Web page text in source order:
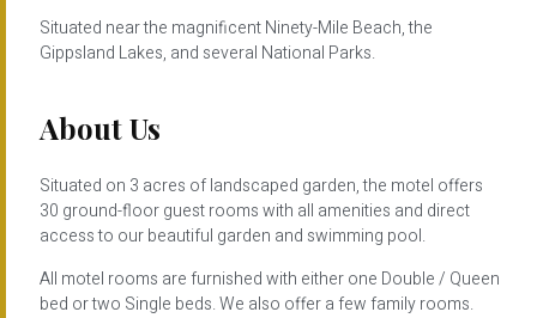
Situated near the magnificent Ninety-Mile Beach, the
Gippsland Lakes, and several National Parks.
About Us
Situated on 3 acres of landscaped garden, the motel offers
30 ground-floor guest rooms with all amenities and direct
access to our beautiful garden and swimming pool.
All motel rooms are furnished with either one Double / Queen
bed or two Single beds. We also offer a few family rooms.